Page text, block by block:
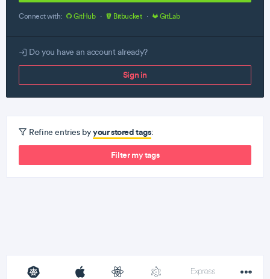
Connect with: GitHub · Bitbucket · GitLab
Do you have an account already?
Sign in
Refine entries byyour stored tags:
Filter my tags